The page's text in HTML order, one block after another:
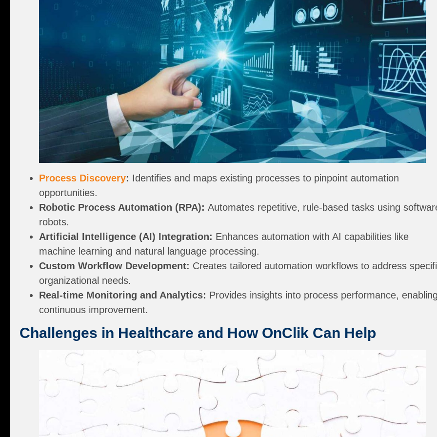
Process Discovery: Identifies and maps existing processes to pinpoint automation
opportunities.
Robotic Process Automation (RPA): Automates repetitive, rule-based tasks using
robots.
Artificial Intelligence (AI) Integration: Enhances automation with AI capabilities like
machine learning and natural language processing.
Custom Workflow Development: Creates tailored automation workflows to address
organizational needs.
Real-time Monitoring and Analytics: Provides insights into process performance,
continuous improvement.
Challenges in Healthcare and How OnClik Can Help